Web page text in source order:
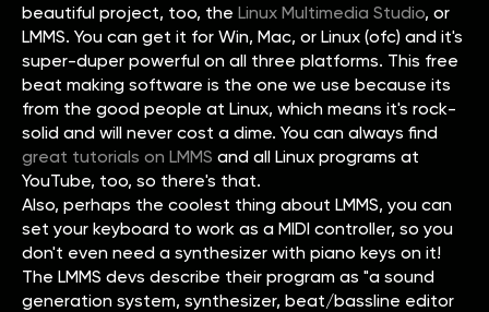
beautiful project, too, the Linux Multimedia Studio, or
LMMS. You can get it for Win, Mac, or Linux (ofc) and it's
super-duper powerful on all three platforms. This free
beat making software is the one we use because its
from the good people at Linux, which means it's rock-
solid and will never cost a dime. You can always find
great tutorials on LMMS and all Linux programs at
YouTube, too, so there's that.
Also, perhaps the coolest thing about LMMS, you can
set your keyboard to work as a MIDI controller, so you
don't even need a synthesizer with piano keys on it!
The LMMS devs describe their program as "a sound
generation system, synthesizer, beat/bassline editor